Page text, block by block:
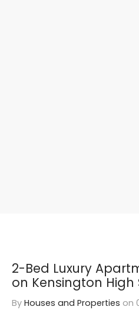
2-Bed Luxury
on Kensington High
By Houses and Properties on